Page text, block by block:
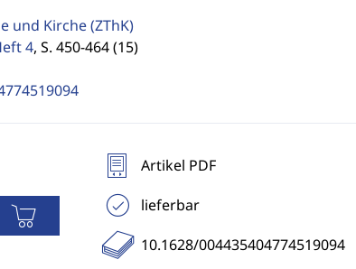
und Kirche(ZThK)
4, S. 450-464 (15)
Artikel PDF
lieferbar
10.1628/004435404774519094